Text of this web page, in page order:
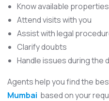
Know available properties
Attend visits with you
Assist with legal
Clarify doubts
Handle issues during the
Agents help you find the
Mumbai based on your